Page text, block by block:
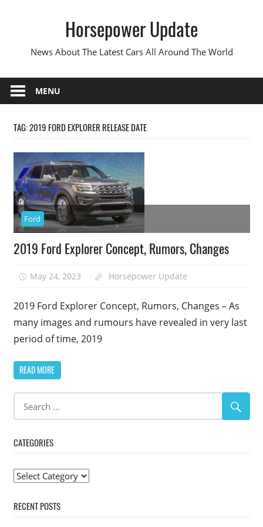
Horsepower Update
News About The Latest Cars All Around The World
MENU
TAG:2019 FORD EXPLORER RELEASE DATE
Ford
2019 Ford Explorer Concept, Rumors, Changes
May 24, 2023 Horsepower Update
2019 Ford Explorer Concept, Rumors, Changes – As
many images and rumours have revealed in very last
period of time, 2019
READ MORE
CATEGORIES
Categories
RECENT POSTS